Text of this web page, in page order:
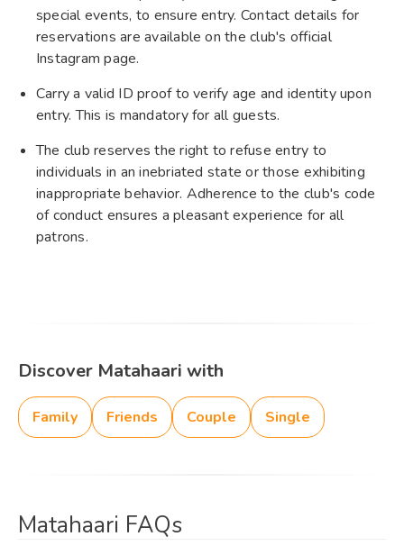
special events, to ensure entry. Contact details for
reservations are available on the club's official
Instagram page.
Carry a valid ID proof to verify age and identity upon
entry. This is mandatory for all guests.
The club reserves the right to refuse entry to
individuals in an inebriated state or those exhibiting
inappropriate behavior. Adherence to the club's code
of conduct ensures a pleasant experience for all
patrons.
Discover Matahaari with
Family Friends Couple Single
Matahaari FAQs